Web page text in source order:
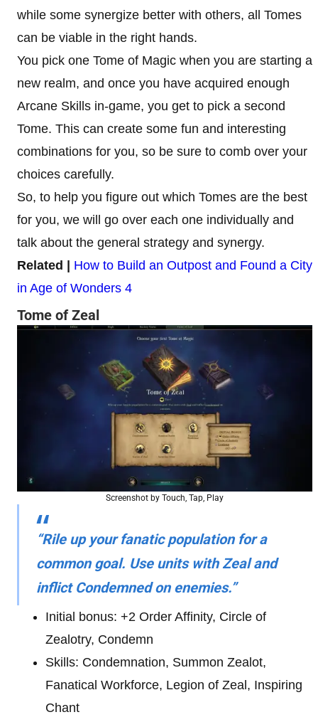
while some synergize better with others, all Tomes
can be viable in the right hands.
You pick one Tome of Magic when you are starting a
new realm, and once you have acquired enough
Arcane Skills in-game, you get to pick a second
Tome. This can create some fun and interesting
combinations for you, so be sure to comb over your
choices carefully.
So, to help you figure out which Tomes are the best
for you, we will go over each one individually and
talk about the general strategy and synergy.
Related |
How to Build an Outpost and Found a City
in Age of Wonders 4
Tome of Zeal
Screenshot by Touch, Tap, Play
“Rile up your fanatic population for a
common goal. Use units with Zeal and
inflict Condemned on enemies.”
Initial bonus: +2 Order Affinity, Circle of
Zealotry, Condemn
Skills: Condemnation, Summon Zealot,
Fanatical Workforce, Legion of Zeal, Inspiring
Chant